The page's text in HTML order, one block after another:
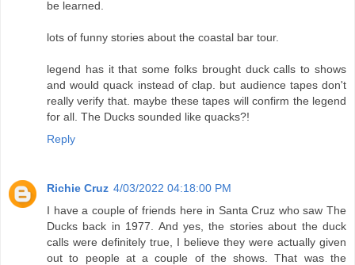
be learned.
lots of funny stories about the coastal bar tour.
legend has it that some folks brought duck calls to shows
and would quack instead of clap. but audience tapes don't
really verify that. maybe these tapes will confirm the legend
for all. The Ducks sounded like quacks?!
Reply
Richie Cruz 4/03/2022 04:18:00 PM
I have a couple of friends here in Santa Cruz who saw The
Ducks back in 1977. And yes, the stories about the duck
calls were definitely true, I believe they were actually given
out to people at a couple of the shows. That was the